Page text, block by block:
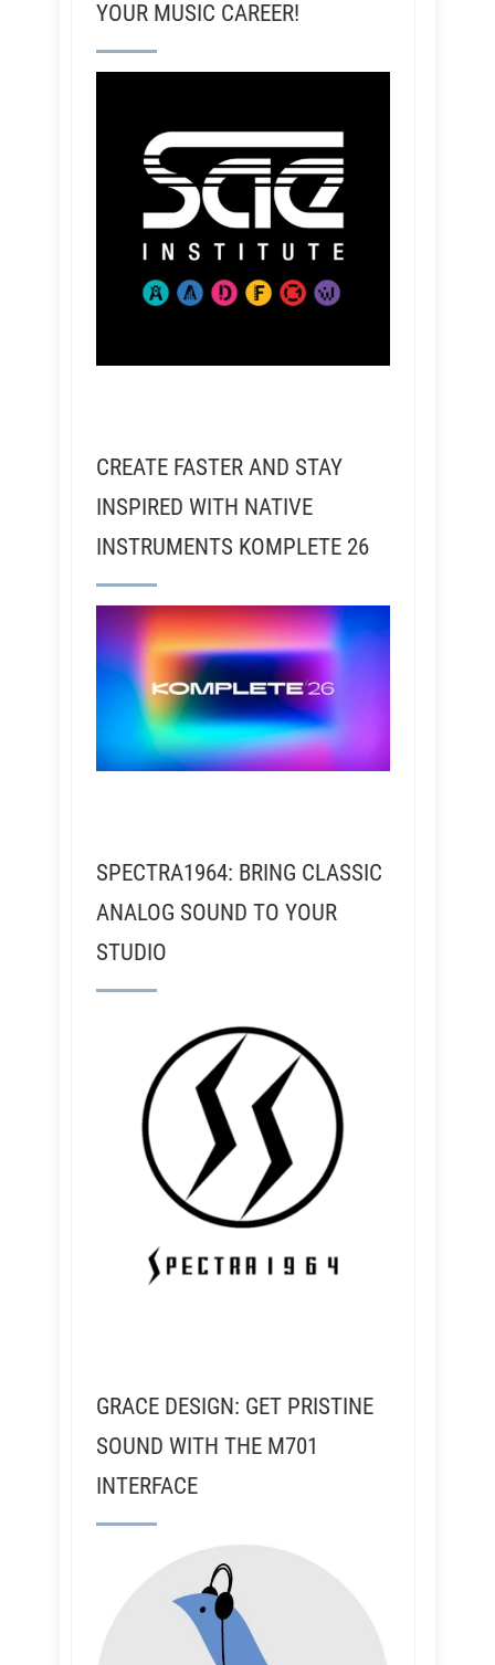
YOUR MUSIC CAREER!
CREATE FASTER AND STAY
INSPIRED WITH NATIVE
INSTRUMENTS KOMPLETE 26
SPECTRA1964: BRING CLASSIC
ANALOG SOUND TO YOUR
STUDIO
GRACE DESIGN: GET PRISTINE
SOUND WITH THE M701
INTERFACE